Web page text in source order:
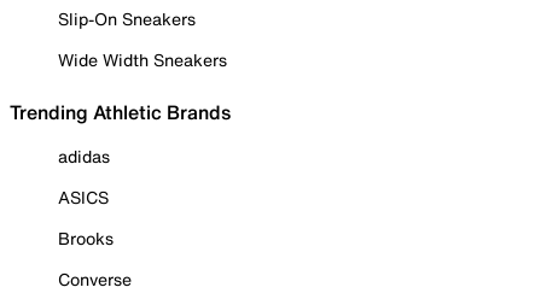
Slip-On Sneakers
Wide Width Sneakers
Trending Athletic Brands
adidas
ASICS
Brooks
Converse